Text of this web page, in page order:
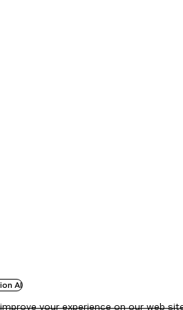
AI
your experience on our web